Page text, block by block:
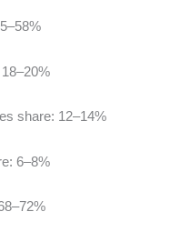
share: 12–14%
6–8%